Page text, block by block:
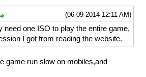
(06-09-2014 12:11 AM)
need one ISO to play the entire game,
I got from reading the website.
game run slow on mobiles,and